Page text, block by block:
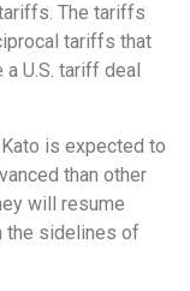
The tariffs
tariffs that
U.S. tariff deal
is expected to
than other
will resume
the sidelines of